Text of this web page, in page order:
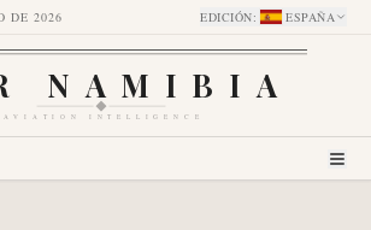
DE 2026 EDICIÓN: ESPAÑA
NAMIBIA
AVIATION INTELLIGENCE